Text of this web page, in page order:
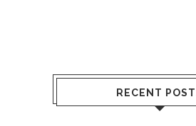
RECENT